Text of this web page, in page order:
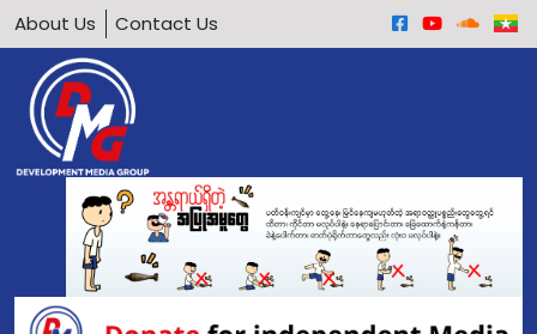
About Us Contact Us